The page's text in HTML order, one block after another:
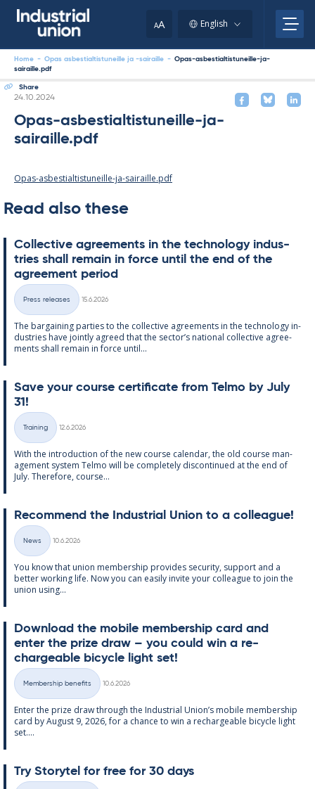
AA English
Home - Opas asbestialtistuneille ja -sairaille - Opas-asbestialtistuneille-ja-
sairaille.pdf
Share
Written
24.10.2024
Opas-asbestialtistuneille-ja-
sairaille.pdf
Opas-asbestialtistuneille-ja-sairaille.pdf
Read also these
Col­lect­ive agree­ments in the tech­no­lo­gy in­dus­
tries shall re­main in force un­til the end of the
agree­ment peri­od
Categories
Press releases
15.6.2026
The bar­gain­ing parties to the col­lect­ive agree­ments in the tech­no­lo­gy in­
dus­tries have jointly agreed that the sec­tor’s na­tion­al col­lect­ive agree­
ments shall re­main in force un­til...
Save your course cer­ti­fic­ate from Telmo by July
31!
Categories
Training
12.6.2026
With the in­tro­duc­tion of the new course cal­endar, the old course man­
age­ment sys­tem Telmo will be com­pletely dis­con­tin­ued at the end of
July. There­fore, course...
Re­com­mend the In­dus­tri­al Uni­on to a col­league!
Categories
News
10.6.2026
You know that uni­on mem­ber­ship provides se­cur­ity, sup­port and a
better work­ing life. Now you can easily in­vite your col­league to join the
uni­on us­ing...
Down­load the mo­bile mem­ber­ship card and
enter the prize draw – you could win a re­
chargeable bi­cycle light set!
Categories
Membership benefits
10.6.2026
Enter the prize draw through the In­dus­tri­al Uni­on’s mo­bile mem­ber­ship
card by Au­gust 9, 2026, for a chance to win a re­chargeable bi­cycle light
set....
Try Storytel for free for 30 days